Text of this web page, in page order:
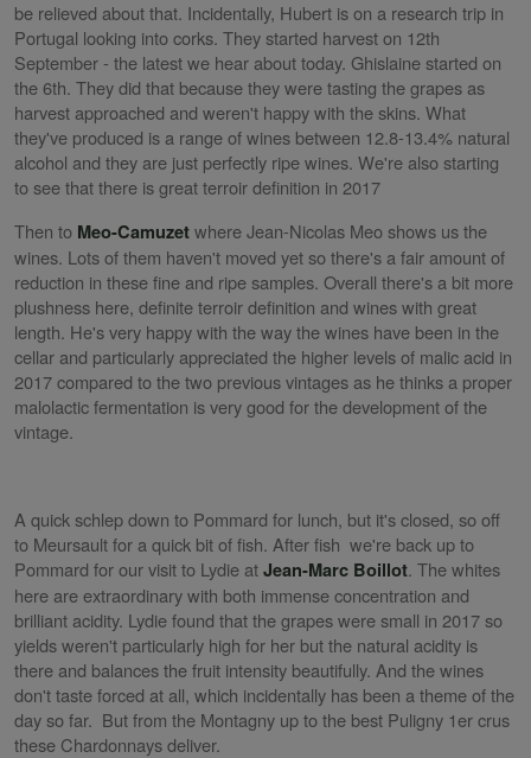
be relieved about that. Incidentally, Hubert is on a research trip in
Portugal looking into corks. They started harvest on 12th
September - the latest we hear about today. Ghislaine started on
the 6th. They did that because they were tasting the grapes as
harvest approached and weren't happy with the skins. What
they've produced is a range of wines between 12.8-13.4% natural
alcohol and they are just perfectly ripe wines. We're also starting
to see that there is great terroir definition in 2017
Then to Meo-Camuzetwhere Jean-Nicolas Meo shows us the
wines. Lots of them haven't moved yet so there's a fair amount of
reduction in these fine and ripe samples. Overall there's a bit more
plushness here, definite terroir definition and wines with great
length. He's very happy with the way the wines have been in the
cellar and particularly appreciated the higher levels of malic acid in
2017 compared to the two previous vintages as he thinks a proper
malolactic fermentation is very good for the development of the
vintage.
A quick schlep down to Pommard for lunch, but it's closed, so off
to Meursault for a quick bit of fish. After fish we're back up to
Pommard for our visit to Lydie atJean-Marc Boillot. The whites
here are extraordinary with both immense concentration and
brilliant acidity. Lydie found that the grapes were small in 2017 so
yields weren't particularly high for her but the natural acidity is
there and balances the fruit intensity beautifully. And the wines
don't taste forced at all, which incidentally has been a theme of the
day so far. But from the Montagny up to the best Puligny 1er crus
these Chardonnays deliver.